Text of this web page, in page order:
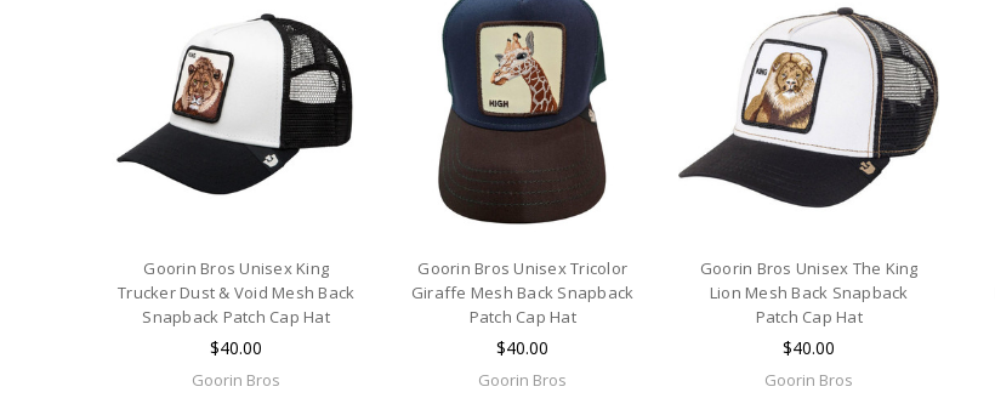
Goorin Bros Unisex King
Trucker Dust & Void Mesh Back
Snapback Patch Cap Hat
$40.00
Goorin Bros
Goorin Bros Unisex Tricolor
Giraffe Mesh Back Snapback
Patch Cap Hat
$40.00
Goorin Bros
Goorin Bros Unisex The King
Lion Mesh Back Snapback
Patch Cap Hat
$40.00
Goorin Bros